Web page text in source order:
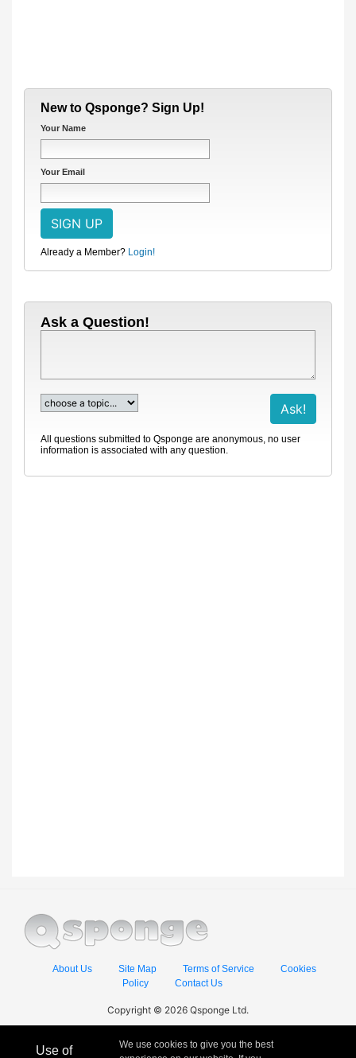
New to Qsponge? Sign Up!
Your Name
Your Email
Already a Member? Login!
Ask a Question!
All questions submitted to Qsponge are anonymous, no user
information is associated with any question.
About Us Site Map Terms of Service
Cookies
Policy
Contact Us
Copyright © 2026 Qsponge Ltd.
Use of
We use cookies to give you the best